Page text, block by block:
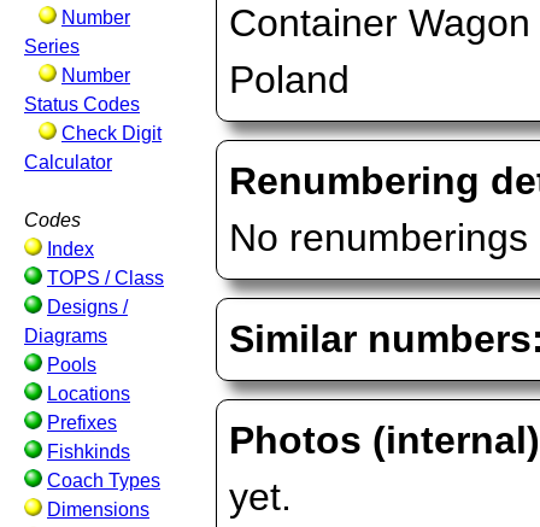
Number
Series
Number
Status Codes
Check Digit
Calculator
Codes
Index
TOPS / Class
Designs /
Diagrams
Pools
Locations
Prefixes
Fishkinds
Coach Types
Dimensions
Container
Poland
Renumbering
No
Similar
Photos (internal)
yet.